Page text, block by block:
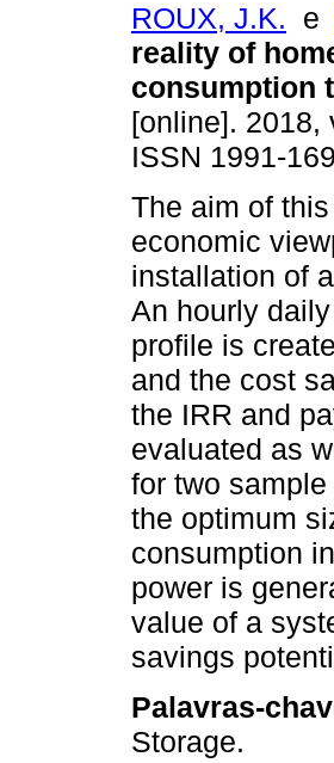
ROUX, J.K. e
reality of
consumption
[online]. 2018,
ISSN 1991-
The aim of
economic
installation of
An hourly
profile is
and the cost
the IRR and
evaluated as
for two
the optimum
consumption
power is
value of a
savings
Palavras-
Storage.